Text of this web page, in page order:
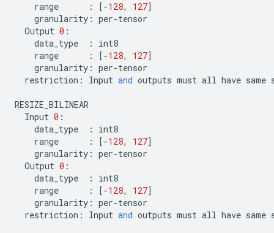
range
: [-128, 127]
granularity : per-tensor
Output 0 :
data_type
:
int8
range
: [-128, 127]
granularity : per-tensor
restriction : Input and outputs must all have same
RESIZE_BILINEAR
Input 0 :
data_type
:
int8
range
: [-128, 127]
granularity : per-tensor
Output 0 :
data_type
:
int8
range
: [-128, 127]
granularity : per-tensor
restriction : Input and outputs must all have same